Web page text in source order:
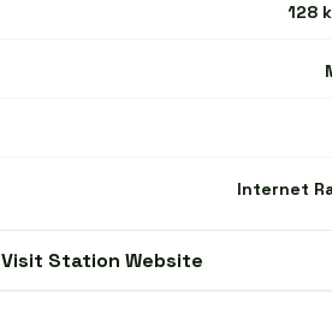
128
Internet
Visit Station Website